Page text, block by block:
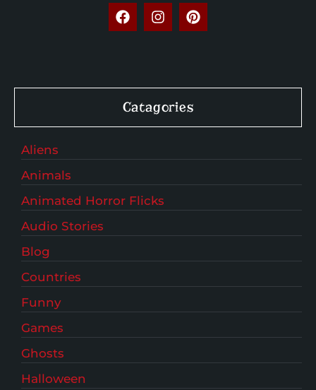
Catagories
Aliens
Animals
Animated Horror Flicks
Audio Stories
Blog
Countries
Funny
Games
Ghosts
Halloween